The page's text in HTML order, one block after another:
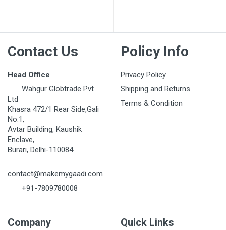
Contact Us
Head Office
Wahgur Globtrade Pvt
Ltd
Khasra 472/1 Rear Side,Gali
No.1,
Avtar Building, Kaushik
Enclave,
Burari, Delhi-110084
contact@makemygaadi.com
+91-7809780008
Policy Info
Privacy Policy
Shipping and Returns
Terms & Condition
Company Quick Links